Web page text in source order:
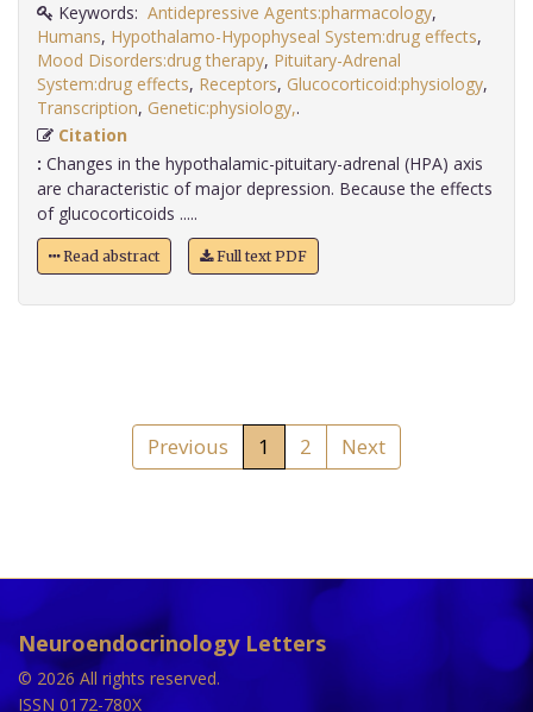
Keywords: Antidepressive Agents:pharmacology,
Humans, Hypothalamo-Hypophyseal System:drug effects,
Mood Disorders:drug therapy, Pituitary-Adrenal
System:drug effects, Receptors, Glucocorticoid:physiology,
Transcription, Genetic:physiology,
Citation
: Changes in the hypothalamic-pituitary-adrenal (HPA) axis
are characteristic of major depression. Because the effects
of glucocorticoids .....
Read abstract Full text PDF
Previous 1 2 Next
Neuroendocrinology Letters
© 2026 All rights reserved.
ISSN 0172-780X